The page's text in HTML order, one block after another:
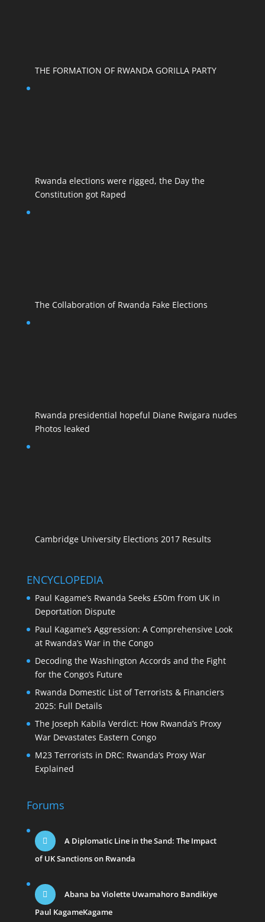
THE FORMATION OF RWANDA GORILLA PARTY
Rwanda elections were rigged, the Day the
Constitution got Raped
The Collaboration of Rwanda Fake Elections
Rwanda presidential hopeful Diane Rwigara nudes
Photos leaked
Cambridge University Elections 2017 Results
ENCYCLOPEDIA
Paul Kagame’s Rwanda Seeks £50m from UK in
Deportation Dispute
Paul Kagame’s Aggression: A Comprehensive Look
at Rwanda’s War in the Congo
Decoding the Washington Accords and the Fight
for the Congo’s Future
Rwanda Domestic List of Terrorists & Financiers
2025: Full Details
The Joseph Kabila Verdict: How Rwanda’s Proxy
War Devastates Eastern Congo
M23 Terrorists in DRC: Rwanda’s Proxy War
Explained
Forums
A Diplomatic Line in the Sand: The Impact
of UK Sanctions on Rwanda
Abana ba Violette Uwamahoro Bandikiye
Paul KagameKagame